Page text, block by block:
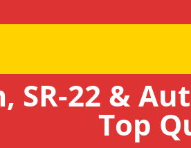
SR-22 &
Top